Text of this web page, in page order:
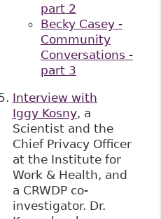
part 2
Becky Casey -
Community
Conversations -
part 3
Interview with
Iggy Kosny, a
Scientist and the
Chief Privacy Officer
at the Institute for
Work & Health, and
a CRWDP co-
investigator. Dr.